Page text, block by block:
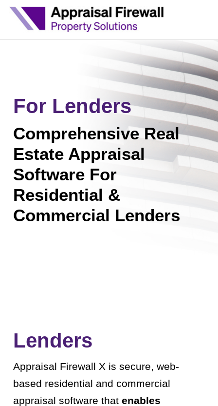
For Lenders
Comprehensive Real
Estate Appraisal
Software For
Residential &
Commercial Lenders
Lenders
Appraisal Firewall X is secure, web-
based residential and commercial
appraisal software that enables